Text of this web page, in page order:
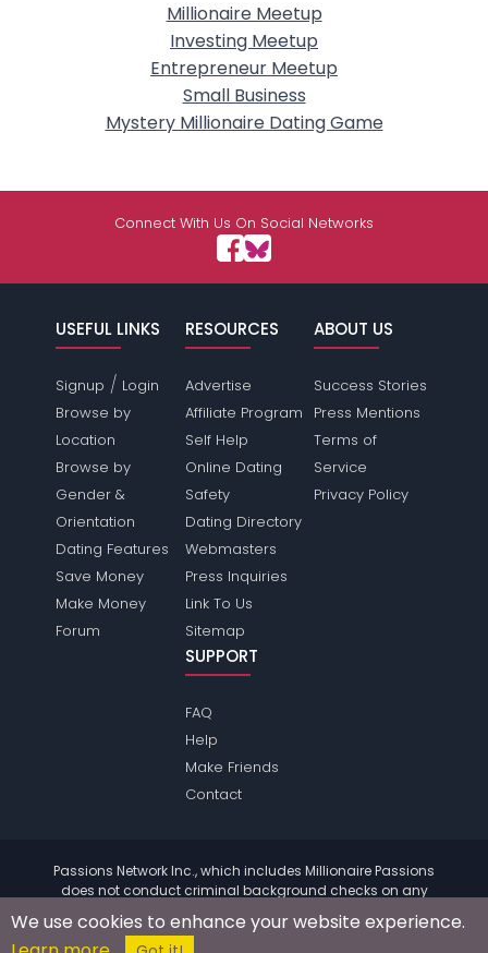
Millionaire Meetup
Investing Meetup
Entrepreneur Meetup
Small Business
Mystery Millionaire Dating Game
Connect With Us On Social Networks
USEFUL LINKS
Signup / Login
Browse by
Location
Browse by
Gender &
Orientation
Dating Features
Save Money
Make Money
Forum
RESOURCES
Advertise
Affiliate Program
Self Help
Online Dating
Safety
Dating Directory
Webmasters
Press Inquiries
Link To Us
Sitemap
ABOUT US
Success Stories
Press Mentions
Terms of
Service
Privacy Policy
SUPPORT
FAQ
Help
Make Friends
Contact
Passions Network Inc., which includes Millionaire Passions
does not conduct criminal background checks on any
members. Please review the
of the site for further
information.
We use cookies to enhance your website experience.